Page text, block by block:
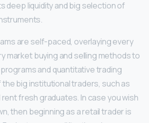
deep liquidity and big selection of
are self-paced, overlaying every
market buying and selling methods to
and quantitative trading
big institutional traders, such as
fresh graduates. In case you wish
then beginning as a retail trader is